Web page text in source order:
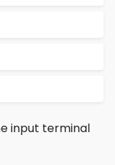
input terminal